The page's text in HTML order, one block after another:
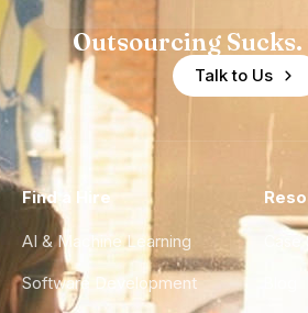
Outsourcing Sucks.
Talk to Us
Find a Hire
AI & Machine Learning
Software Development